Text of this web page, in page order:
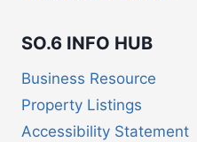
SO.6 INFO HUB
Business Resource
Property Listings
Accessibility Statement